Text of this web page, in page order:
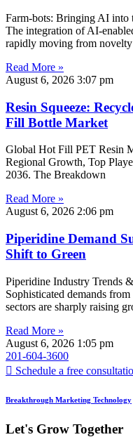
Farm-bots: Bringing AI into
The integration of AI-
rapidly moving from novelty
Read More »
August 6, 2026 3:07 pm
Resin Squeeze:
Fill Bottle Market
Global Hot Fill PET Resin
Regional Growth, Top
2036. The Breakdown
Read More »
August 6, 2026 2:06 pm
Piperidine Demand
Shift to Green
Piperidine Industry Trends
Sophisticated demands
sectors are sharply raising
Read More »
August 6, 2026 1:05 pm
201-604-3600
Schedule a free
Breakthrough Marketing Technology
Let's Grow Together